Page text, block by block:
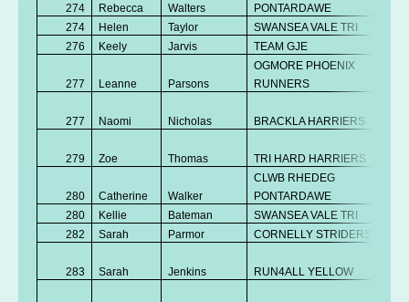
274 Rebecca Walters
PONTARDAWE
274
Helen Taylor SWANSEA VALE TRI
276
Keely Jarvis TEAM GJE
277 Leanne Parsons
OGMORE PHOENIX
RUNNERS
277 Naomi Nicholas BRACKLA HARRIERS
279 Zoe Thomas TRI HARD HARRIERS
280 Catherine Walker
CLWB RHEDEG
PONTARDAWE
280
Kellie Bateman SWANSEA VALE TRI
282
Sarah Parmor CORNELLY STRIDERS
283 Sarah Jenkins RUN4ALL YELLOW